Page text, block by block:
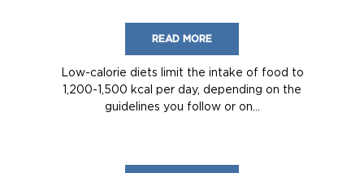
READ MORE
Low-calorie diets limit the intake of food to
1,200-1,500 kcal per day, depending on the
guidelines you follow or on...